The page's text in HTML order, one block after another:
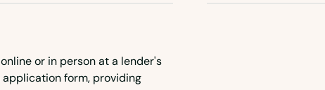
or in person at a lender's
form, providing